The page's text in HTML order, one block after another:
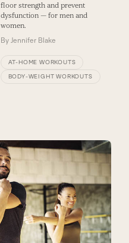
floor strength and prevent
dysfunction — for men and
women.
By Jennifer Blake
AT-HOME WORKOUTS
BODY-WEIGHT WORKOUTS